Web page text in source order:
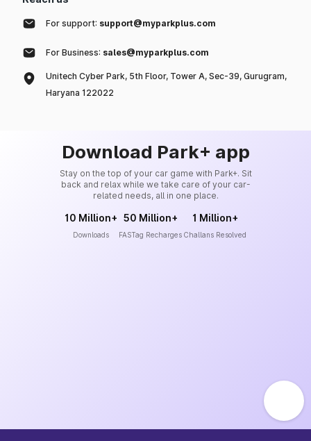
For support: support@myparkplus.com
For Business: sales@myparkplus.com
Unitech Cyber Park, 5th Floor, Tower A, Sec-39, Gurugram,
Haryana 122022
Download Park+ app
Stay on the top of your car game with Park+. Sit
back and relax while we take care of your car-
related needs, all in one place.
10 Million+
Downloads
50 Million+
FASTag Recharges
1 Million+
Challans Resolved